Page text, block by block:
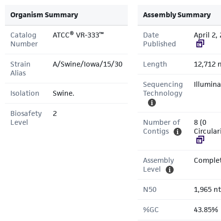
Organism Summary
Catalog
Number
ATCC® VR-333™
Strain
Alias
A/Swine/Iowa/15/30
Isolation Swine.
Biosafety
Level
2
Assembly Summary
Date
Published
April 2,
Length 12,712
Sequencing
Technology
Illumina
Number of
Contigs
8 (0
Assembly
Level
N50 1,965 nt
%GC 43.85%